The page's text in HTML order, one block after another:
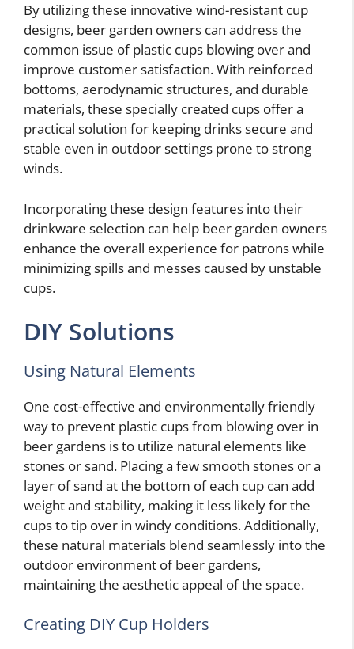
By utilizing these innovative wind-resistant cup
designs, beer garden owners can address the
common issue of plastic cups blowing over and
improve customer satisfaction. With reinforced
bottoms, aerodynamic structures, and durable
materials, these specially created cups offer a
practical solution for keeping drinks secure and
stable even in outdoor settings prone to strong
winds.
Incorporating these design features into their
drinkware selection can help beer garden owners
enhance the overall experience for patrons while
minimizing spills and messes caused by unstable
cups.
DIY Solutions
Using Natural Elements
One cost-effective and environmentally friendly
way to prevent plastic cups from blowing over in
beer gardens is to utilize natural elements like
stones or sand. Placing a few smooth stones or a
layer of sand at the bottom of each cup can add
weight and stability, making it less likely for the
cups to tip over in windy conditions. Additionally,
these natural materials blend seamlessly into the
outdoor environment of beer gardens,
maintaining the aesthetic appeal of the space.
Creating DIY Cup Holders